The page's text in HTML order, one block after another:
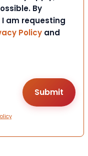
By
am requesting
Policy and